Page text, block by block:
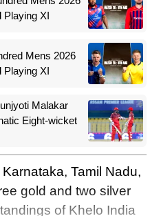
Playing XI
Mens 2026
Playing XI
Malakar
Eight-wicket
Tamil Nadu,
gold and two silver
of Khelo India